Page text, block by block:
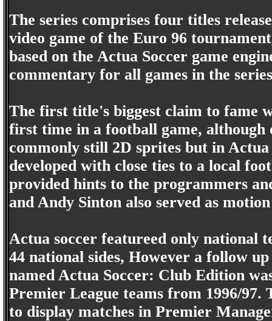
The series comprises four titles
video game of the Euro 96
based on the Actua Soccer game
commentary for all games in the
The first title's biggest claim to fame
first time in a football game, although
commonly still 2D sprites but in
developed with close ties to a local
provided hints to the programmers
and Andy Sinton also served as
Actua soccer featureed only national
44 national sides, However a follow
named Actua Soccer: Club Edition
Premier League teams from 1996/97.
to display matches in Premier